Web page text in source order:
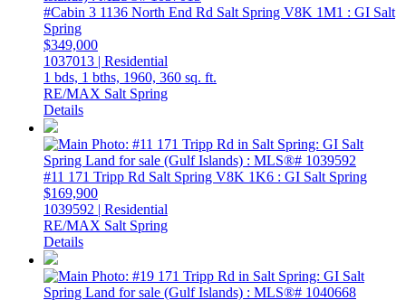
#Cabin 3 1136 North End Rd Salt Spring V8K 1M1 : GI Salt
Spring
$349,000
1037013 | Residential
1 bds, 1 bths, 1960, 360 sq. ft.
RE/MAX Salt Spring
Details
#11 171 Tripp Rd Salt Spring V8K 1K6 : GI Salt Spring
$169,900
1039592 | Residential
RE/MAX Salt Spring
Details